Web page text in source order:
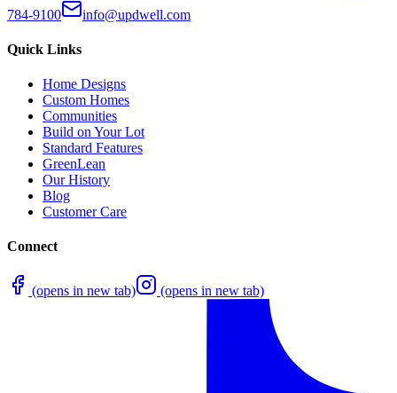
784-9100
info@updwell.com
Quick Links
Home Designs
Custom Homes
Communities
Build on Your Lot
Standard Features
GreenLean
Our History
Blog
Customer Care
Connect
(opens in new tab) (opens in new tab)